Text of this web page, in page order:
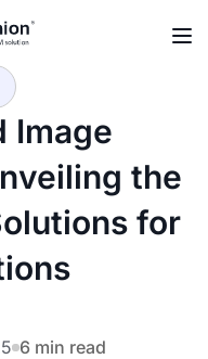
Image
the
for
6 min read